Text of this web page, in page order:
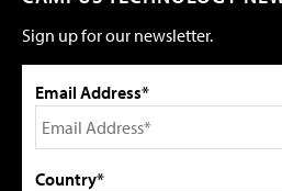
Sign up for our newsletter.
Email Address*
Country*